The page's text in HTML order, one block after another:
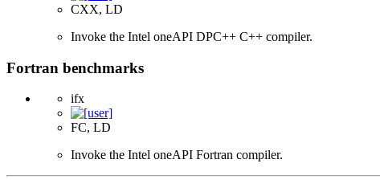
CXX, LD
Invoke the Intel oneAPI DPC++ C++ compiler.
Fortran benchmarks
ifx
FC, LD
Invoke the Intel oneAPI Fortran compiler.